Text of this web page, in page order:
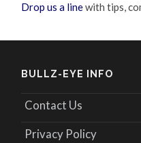
Drop us a linewith tips,
BULLZ-EYE INFO
Contact Us
Privacy Policy